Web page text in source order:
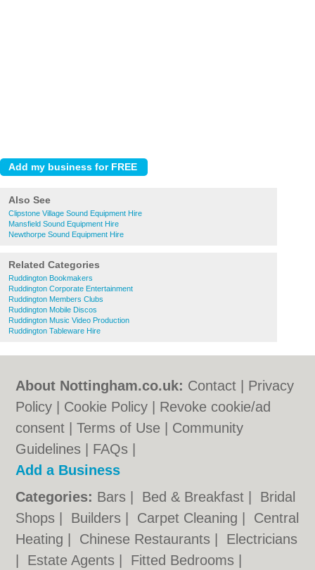
Also See
Clipstone Village Sound Equipment Hire
Mansfield Sound Equipment Hire
Newthorpe Sound Equipment Hire
Related Categories
Ruddington Bookmakers
Ruddington Corporate Entertainment
Ruddington Members Clubs
Ruddington Mobile Discos
Ruddington Music Video Production
Ruddington Tableware Hire
About Nottingham.co.uk: Contact
Privacy
Policy
Cookie Policy
Revoke cookie/ad
consent |Terms of Use
Community
Guidelines
FAQs
Add a Business
Categories: Bars Bed & Breakfast
Bridal
Shops
Builders Carpet Cleaning
Central
Heating
Chinese Restaurants
Electricians
Estate Agents Fitted Bedrooms